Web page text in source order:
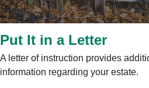
Put It in a Letter
A letter of instruction provides
information regarding your estate.